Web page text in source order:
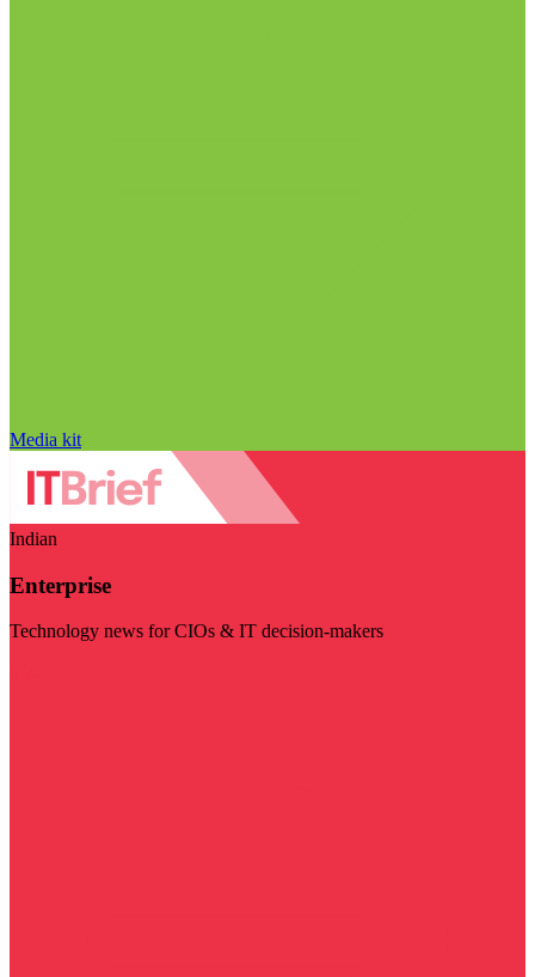
Media kit
Indian
Enterprise
Technology news for CIOs & IT decision-makers